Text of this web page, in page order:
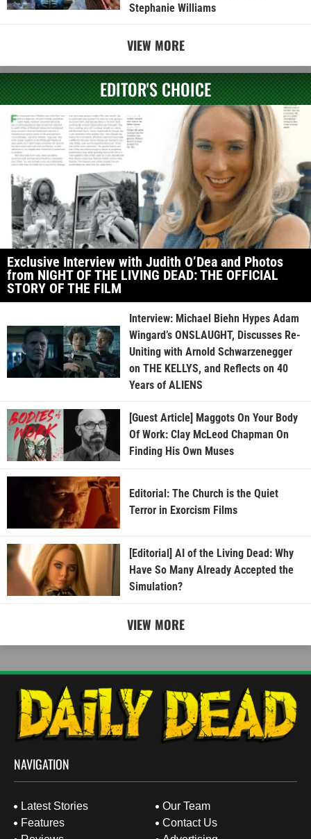
Stephanie Williams
VIEW MORE
EDITOR'S CHOICE
Exclusive Interview with Judith O’Dea and Photos
from NIGHT OF THE LIVING DEAD: THE OFFICIAL
STORY OF THE FILM
Interview: Michael Biehn Hypes Adam
Wingard’s ONSLAUGHT, Discusses Re-
Uniting with Arnold Schwarzenegger
on THE KELLYS, and Reflects on 40
Years of ALIENS
[Guest Article] Maggots On Your Body
Of Work: Clay McLeod Chapman On
Finding His Own Muses
Editorial: The Church is the Quiet
Terror in Exorcism Films
[Editorial] AI of the Living Dead: Why
Have So Many Already Accepted the
Simulation?
VIEW MORE
NAVIGATION
Latest Stories
Features
Our Team
Contact Us